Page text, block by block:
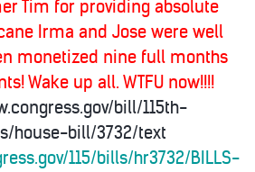
Tim for providing absolute
Irma and Jose were well
monetized nine full months
Wake up all. WTFU now!!!!
bill/115th-
house-bill/3732/text
115/bills/hr3732/BILLS-